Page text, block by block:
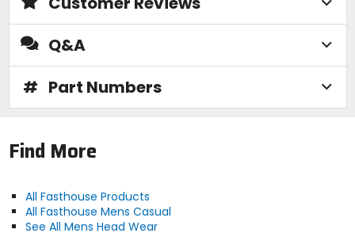
Q&A
# Part Numbers
Find More
All Fasthouse Products
All Fasthouse Mens Casual
See All Mens Head Wear